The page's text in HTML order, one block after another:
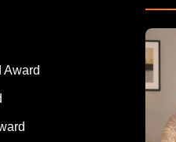
Award
Congratulations to